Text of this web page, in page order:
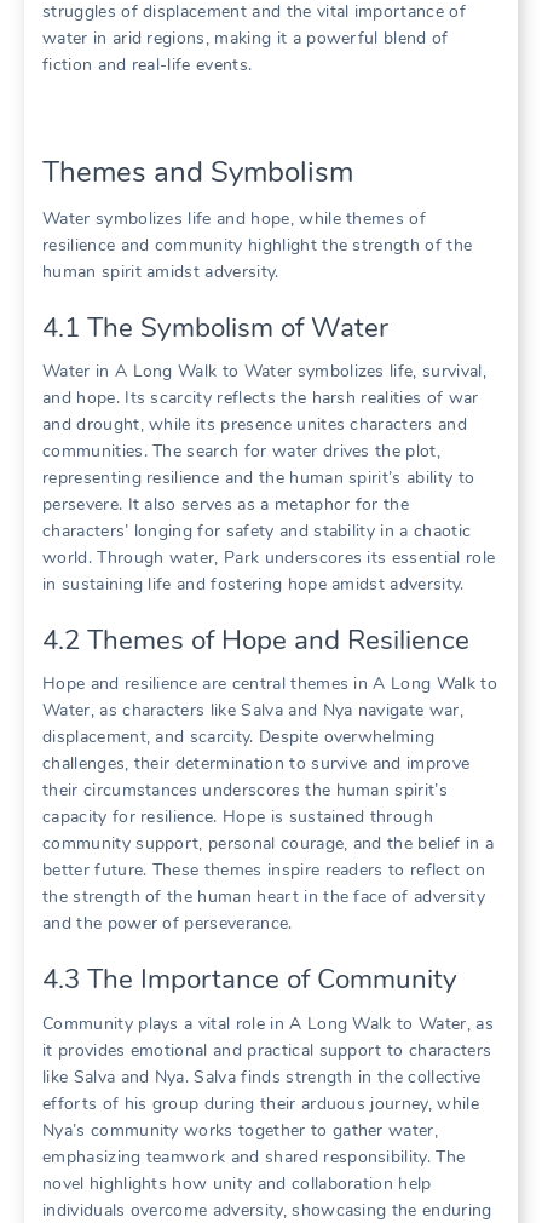
struggles of displacement and the vital importance of
water in arid regions, making it a powerful blend of
fiction and real-life events.
Themes and Symbolism
Water symbolizes life and hope, while themes of
resilience and community highlight the strength of the
human spirit amidst adversity.
4.1 The Symbolism of Water
Water in A Long Walk to Water symbolizes life, survival,
and hope. Its scarcity reflects the harsh realities of war
and drought, while its presence unites characters and
communities. The search for water drives the plot,
representing resilience and the human spirit’s ability to
persevere. It also serves as a metaphor for the
characters’ longing for safety and stability in a chaotic
world. Through water, Park underscores its essential role
in sustaining life and fostering hope amidst adversity.
4.2 Themes of Hope and Resilience
Hope and resilience are central themes in A Long Walk to
Water, as characters like Salva and Nya navigate war,
displacement, and scarcity. Despite overwhelming
challenges, their determination to survive and improve
their circumstances underscores the human spirit’s
capacity for resilience. Hope is sustained through
community support, personal courage, and the belief in a
better future. These themes inspire readers to reflect on
the strength of the human heart in the face of adversity
and the power of perseverance.
4.3 The Importance of Community
Community plays a vital role in A Long Walk to Water, as
it provides emotional and practical support to characters
like Salva and Nya. Salva finds strength in the collective
efforts of his group during their arduous journey, while
Nya’s community works together to gather water,
emphasizing teamwork and shared responsibility. The
novel highlights how unity and collaboration help
individuals overcome adversity, showcasing the enduring